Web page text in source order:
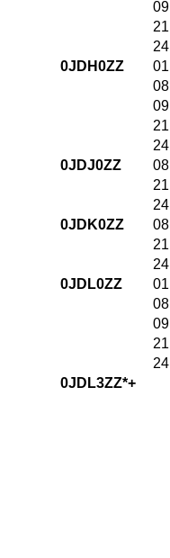
09
21
24
0JDH0ZZ
01
08
09
21
24
0JDJ0ZZ
08
21
24
0JDK0ZZ
08
21
24
0JDL0ZZ
01
08
09
21
24
0JDL3ZZ*+